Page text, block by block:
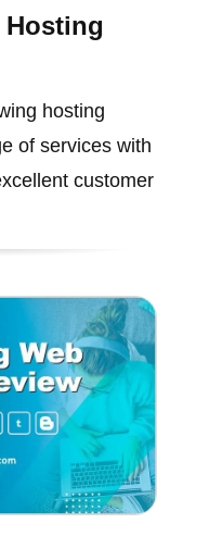
Hosting
hosting
of services with
customer